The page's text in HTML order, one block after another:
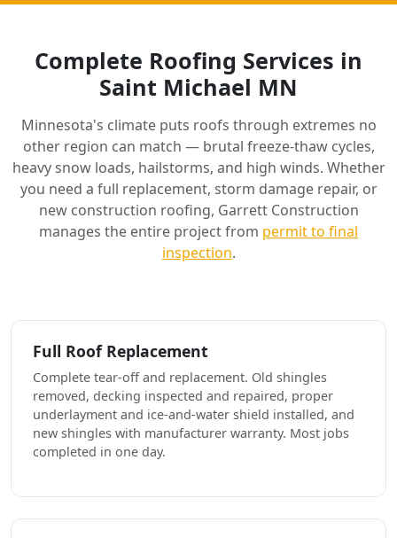
Complete Roofing Services in
Saint Michael MN
Minnesota's climate puts roofs through extremes no
other region can match — brutal freeze-thaw cycles,
heavy snow loads, hailstorms, and high winds. Whether
you need a full replacement, storm damage repair, or
new construction roofing, Garrett Construction
manages the entire project from permit to final
inspection.
Full Roof Replacement
Complete tear-off and replacement. Old shingles
removed, decking inspected and repaired, proper
underlayment and ice-and-water shield installed, and
new shingles with manufacturer warranty. Most jobs
completed in one day.